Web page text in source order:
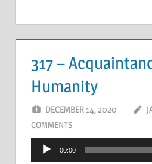
317 –
Humanity
DECEMBER 14, 2020
COMMENTS
Audio
00:00